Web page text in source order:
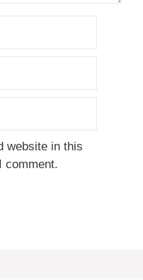
website in this
comment.